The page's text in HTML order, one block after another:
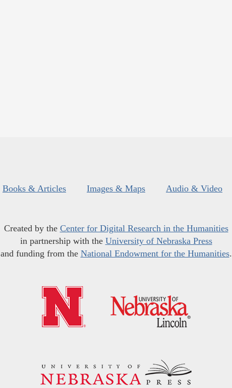
Books & Articles Images & Maps Audio & Video
Created by the Center for Digital Research in the Humanities
in partnership with the University of Nebraska Press
and funding from the National Endowment for the Humanities.